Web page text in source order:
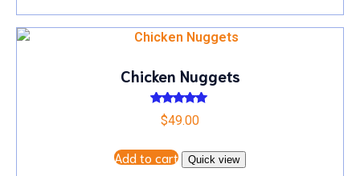
Chicken Nuggets
Rated
5.00
$49.00
Add to cart Quick view